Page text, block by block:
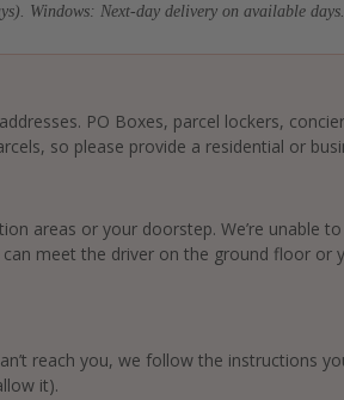
Windows: Next-day delivery on available days.
PO Boxes, parcel lockers,
so please provide a residential or
areas or your doorstep. We’re unable
meet the driver on the ground floor or
reach you, we follow the instructions
it).